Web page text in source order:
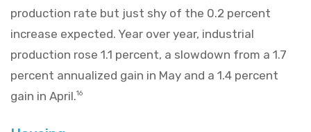
production rate but just shy of the 0.2 percent
increase expected. Year over year, industrial
production rose 1.1 percent, a slowdown from a 1.7
percent annualized gain in May and a 1.4 percent
gain in April.16